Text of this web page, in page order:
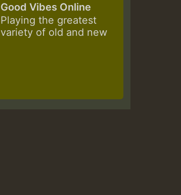
Good Vibes Online
Playing the greatest
variety of old and new